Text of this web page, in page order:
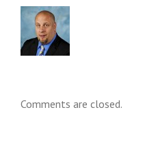
Comments are closed.